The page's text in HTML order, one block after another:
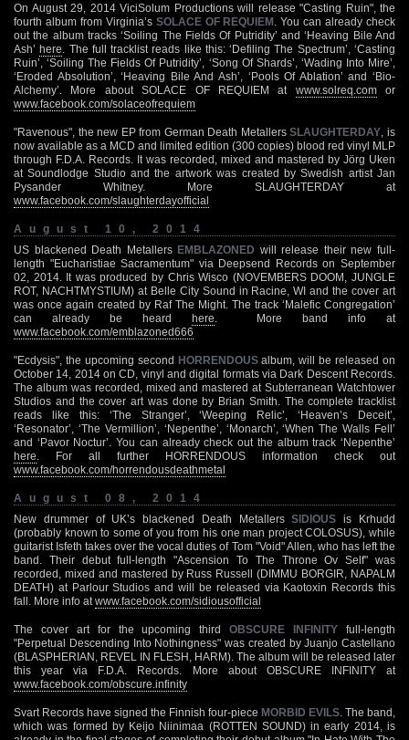
On August 29, 2014 ViciSolum Productions will release "Casting Ruin", the
fourth album from Virginia’s SOLACE OF REQUIEM . You can already check
out the album tracks ‘Soiling The Fields Of Putridity’ and ‘Heaving Bile And
Ash’here . The full tracklist reads like this: ‘Defiling The Spectrum’, ‘Casting
Ruin’, ‘Soiling The Fields Of Putridity’, ‘Song Of Shards’, ‘Wading Into Mire’,
‘Eroded Absolution’, ‘Heaving Bile And Ash’, ‘Pools Of Ablation’ and ‘Bio-
Alchemy’. More about SOLACE OF REQUIEM at www.solreq.comor
www.facebook.com/solaceofrequiem
"Ravenous", the new EP from German Death MetallersSLAUGHTERDAY , is
now available as a MCD and limited edition (300 copies) blood red vinyl MLP
through F.D.A. Records. It was recorded, mixed and mastered by Jörg Uken
at Soundlodge Studio and the artwork was created by Swedish artist Jan
Pysander Whitney. More SLAUGHTERDAY at
www.facebook.com/slaughterdayofficial
August 10, 2014
US blackened Death Metallers EMBLAZONED will release their new full-
length "Eucharistiae Sacramentum" via Deepsend Records on September
02, 2014. It was produced by Chris Wisco (NOVEMBERS DOOM, JUNGLE
ROT, NACHTMYSTIUM) at Belle City Sound in Racine, WI and the cover art
was once again created by Raf The Might. The track ‘Malefic Congregation’
can already be heard here . More band info at
www.facebook.com/emblazoned666
"Ecdysis", the upcoming second HORRENDOUSalbum, will be released on
October 14, 2014 on CD, vinyl and digital formats via Dark Descent Records.
The album was recorded, mixed and mastered at Subterranean Watchtower
Studios and the cover art was done by Brian Smith. The complete tracklist
reads like this: ‘The Stranger’, ‘Weeping Relic’, ‘Heaven’s Deceit’,
‘Resonator’, ‘The Vermillion’, ‘Nepenthe’, ‘Monarch’, ‘When The Walls Fell’
and ‘Pavor Noctur’. You can already check out the album track ‘Nepenthe’
here . For all further HORRENDOUS information check out
www.facebook.com/horrendousdeathmetal
August 08, 2014
New drummer of UK’s blackened Death MetallersSIDIOUS is Krhudd
(probably known to some of you from his one man project COLOSUS), while
guitarist Isfeth takes over the vocal duties of Tom "Void" Allen, who has left the
band. Their debut full-length "Ascension To The Throne Ov Self" was
recorded, mixed and mastered by Russ Russell (DIMMU BORGIR, NAPALM
DEATH) at Parlour Studios and will be released via Kaotoxin Records this
fall. More info at www.facebook.com/sidiousofficial
The cover art for the upcoming thirdOBSCURE INFINITY full-length
"Perpetual Descending Into Nothingness" was created by Juanjo Castellano
(BLASPHERIAN, REVEL IN FLESH, HARM). The album will be released later
this year via F.D.A. Records. More about OBSCURE INFINITY at
www.facebook.com/obscure.infinity
Svart Records have signed the Finnish four-piece MORBID EVILS . The band,
which was formed by Keijo Niinimaa (ROTTEN SOUND) in early 2014, is